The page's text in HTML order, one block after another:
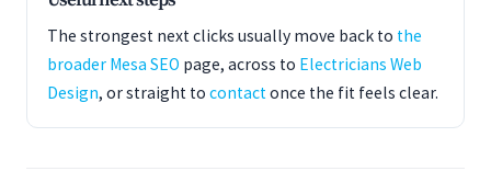
The strongest next clicks usually move back to the
broader Mesa SEO page, across to Electricians Web
Design, or straight to contactonce the fit feels clear.